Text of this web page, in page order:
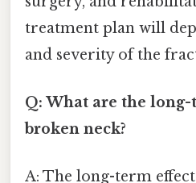
treatment plan will
and severity of the
Q: What are the
broken neck?
A: The long-term